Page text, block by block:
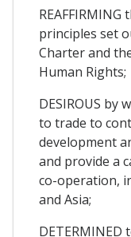
principles set
Charter and
Human Rights;
DESIROUS by
to trade to
development
and provide a
co-operation,
and Asia;
DETERMINED